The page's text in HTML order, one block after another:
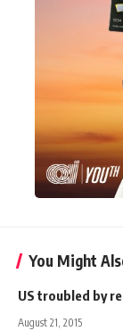
You Might
US troubled by
August 21, 2015